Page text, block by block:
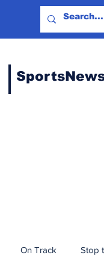
On Track Stop